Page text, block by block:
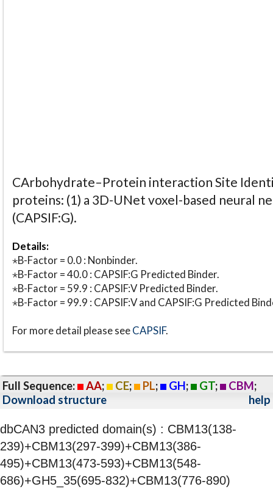
CArbohydrate–Protein interaction Site
proteins: (1) a 3D-UNet voxel-based neural
(CAPSIF:G).
Details:
⋆B-Factor = 0.0 : Nonbinder.
⋆B-Factor = 40.0 : CAPSIF:G Predicted Binder.
⋆B-Factor = 59.9 : CAPSIF:V Predicted Binder.
⋆B-Factor = 99.9 : CAPSIF:V and CAPSIF:G Predicted
For more detail please seeCAPSIF.
Full Sequence: AA; CE; PL; GH; GT; CBM;
Download structure
help
dbCAN3 predicted domain(s) : CBM13(138-
239)+CBM13(297-399)+CBM13(386-
495)+CBM13(473-593)+CBM13(548-
686)+GH5_35(695-832)+CBM13(776-890)